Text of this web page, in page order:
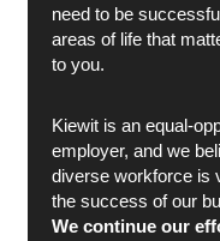
need to be
areas of life that
to you.
Kiewit is an equal-
employer, and we
diverse workforce is
the success of our
We continue our